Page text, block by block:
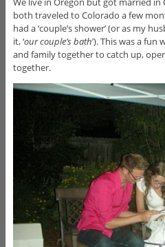
both traveled to Colorado a few
had a ‘couple’s shower’ (or as my
it, ‘our couple’s bath’). This was a
and family together to catch up,
together.